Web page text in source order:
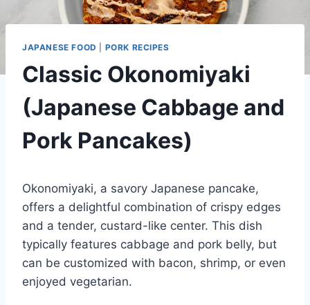
JAPANESE FOOD PORK RECIPES
Classic Okonomiyaki
(Japanese Cabbage and
Pork Pancakes)
Okonomiyaki, a savory Japanese pancake,
offers a delightful combination of crispy edges
and a tender, custard-like center. This dish
typically features cabbage and pork belly, but
can be customized with bacon, shrimp, or even
enjoyed vegetarian.